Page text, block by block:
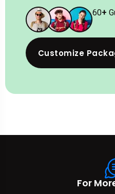
60+
Customize
For